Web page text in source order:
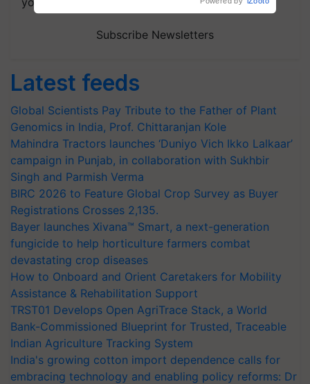
Subscribe Newsletters
Latest feeds
Global Scientists Pay Tribute to the Father of Plant
Genomics in India, Prof. Chittaranjan Kole
Mahindra Tractors launches ‘Duniyo Vich Ikko Lalkaar’
campaign in Punjab, in collaboration with Sukhbir
Singh and Parmish Verma
BIRC 2026 to Feature Global Crop Survey as Buyer
Registrations Crosses 2,135.
Bayer launches Xivana™ Smart, a next-generation
fungicide to help horticulture farmers combat
devastating crop diseases
How to Onboard and Orient Caretakers for Mobility
Assistance & Rehabilitation Support
TRST01 Develops Open AgriTrace Stack, a World
Bank-Commissioned Blueprint for Trusted, Traceable
Indian Agriculture Tracking System
India's growing cotton import dependence calls for
embracing technology and enabling policy reforms: Dr